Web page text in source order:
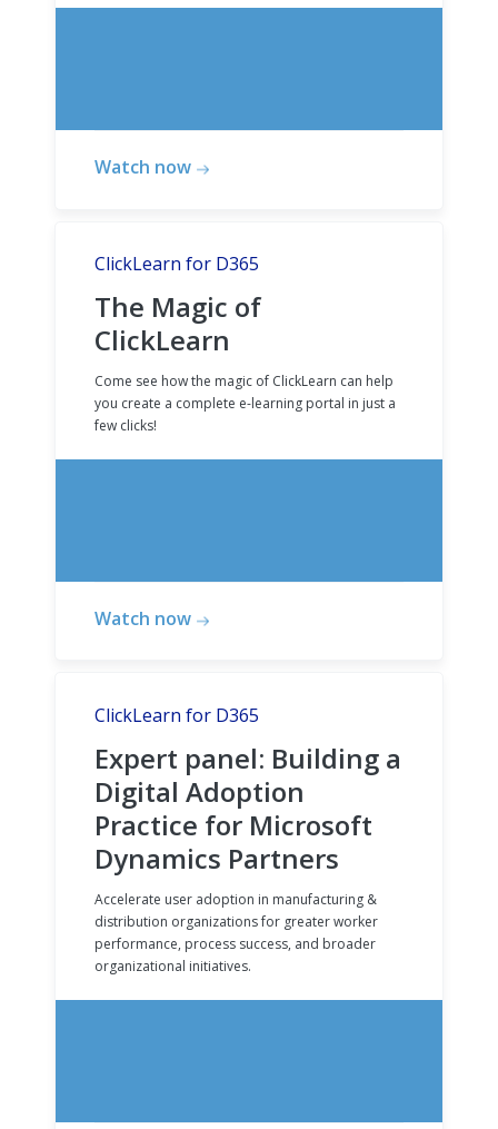
Watch now
ClickLearn for D365
The Magic of
ClickLearn
Come see how the magic of ClickLearn can help
you create a complete e-learning portal in just a
few clicks!
Watch now
ClickLearn for D365
Expert panel: Building a
Digital Adoption
Practice for Microsoft
Dynamics Partners
Accelerate user adoption in manufacturing &
distribution organizations for greater worker
performance, process success, and broader
organizational initiatives.